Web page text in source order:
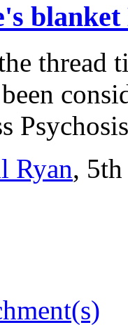
thread
Ryan,